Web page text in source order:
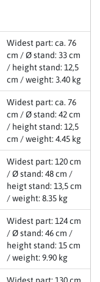
Widest part: ca. 76
cm / Ø stand: 33 cm
/ height stand: 12,5
cm / weight: 3.40 kg
Widest part: ca. 76
cm / Ø stand: 42 cm
/ height stand: 12,5
cm / weight: 4.45 kg
Widest part: 120 cm
/ Ø stand: 48 cm /
heigt stand: 13,5 cm
/ weight: 8.35 kg
Widest part: 124 cm
/ Ø stand: 46 cm /
height stand: 15 cm
/ weight: 9.90 kg